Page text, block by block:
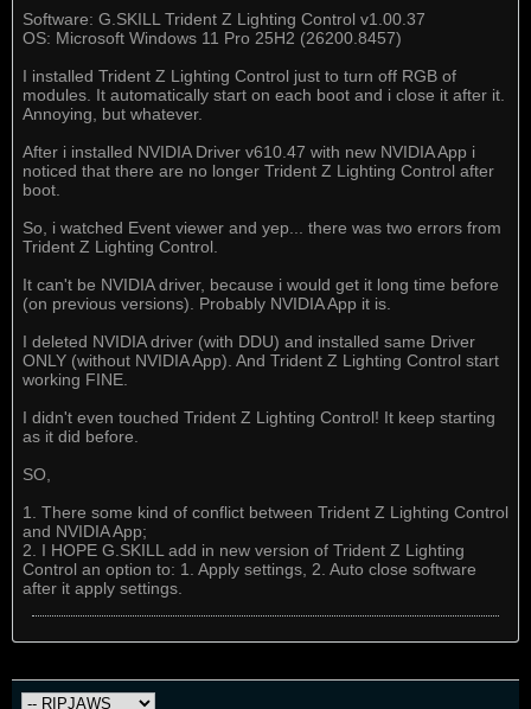
Software: G.SKILL Trident Z Lighting Control v1.00.37
OS: Microsoft Windows 11 Pro 25H2 (26200.8457)
I installed Trident Z Lighting Control just to turn off RGB of
modules. It automatically start on each boot and i close it after it.
Annoying, but whatever.
After i installed NVIDIA Driver v610.47 with new NVIDIA App i
noticed that there are no longer Trident Z Lighting Control after
boot.
So, i watched Event viewer and yep... there was two errors from
Trident Z Lighting Control.
It can't be NVIDIA driver, because i would get it long time before
(on previous versions). Probably NVIDIA App it is.
I deleted NVIDIA driver (with DDU) and installed same Driver
ONLY (without NVIDIA App). And Trident Z Lighting Control start
working FINE.
I didn't even touched Trident Z Lighting Control! It keep starting
as it did before.
SO,
1. There some kind of conflict between Trident Z Lighting Control
and NVIDIA App;
2. I HOPE G.SKILL add in new version of Trident Z Lighting
Control an option to: 1. Apply settings, 2. Auto close software
after it apply settings.